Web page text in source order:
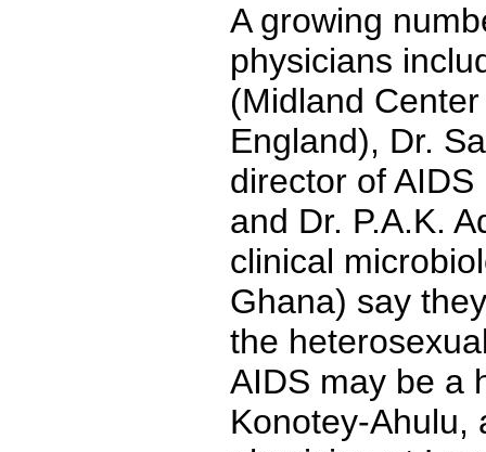
A growing
physicians
(Midland
England), Dr.
director of
and Dr. P.A.K.
clinical
Ghana) say
the
AIDS may be a
Konotey-Ahulu,